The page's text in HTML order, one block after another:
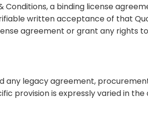
a binding license
written acceptance of that
agreement or grant any rights
any legacy agreement,
provision is expressly varied in